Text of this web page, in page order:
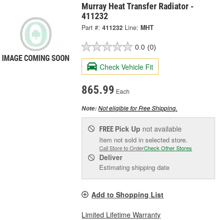
Murray Heat Transfer Radiator -
411232
Part #: 411232 Line: MHT
0.0 (0)
Check Vehicle Fit
865.99 Each
Note:Not eligible for Free Shipping.
FREE Pick Up not available
Item not sold in selected store.
Call Store to OrderCheck Other Stores
Deliver
Estimating shipping date
Add to Shopping List
Limited Lifetime Warranty